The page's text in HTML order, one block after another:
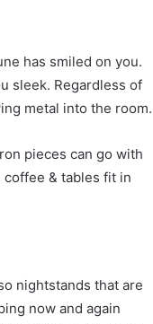
has smiled on you.
sleek. Regardless of
metal into the room.
pieces can go with
& tables fit in
nightstands that are
now and again